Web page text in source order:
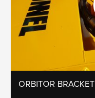
ORBITOR BRACKET